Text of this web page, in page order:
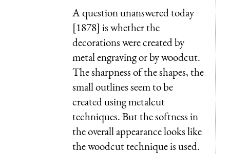
A question unanswered today
[1878] is whether the
decorations were created by
metal engraving or by woodcut.
The sharpness of the shapes, the
small outlines seem to be
created using metalcut
techniques. But the softness in
the overall appearance looks like
the woodcut technique is used.